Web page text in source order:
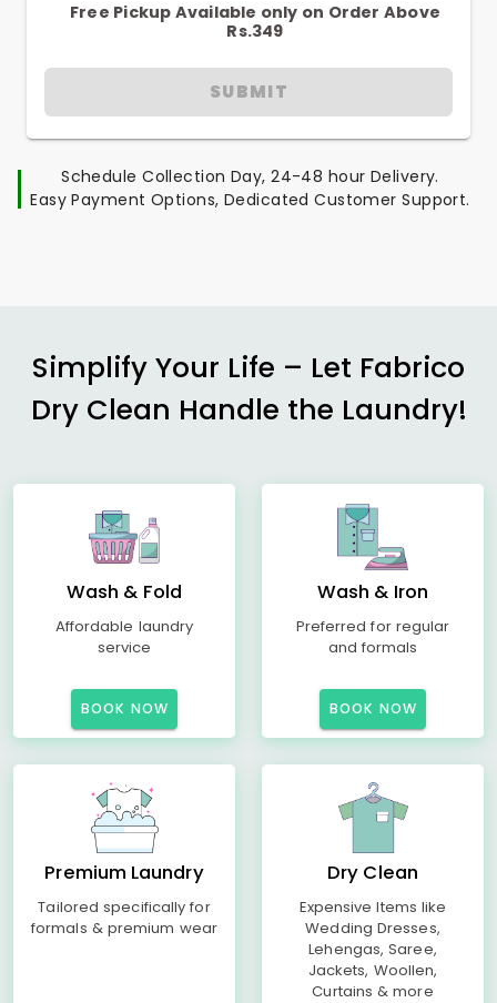
Free Pickup Available only on Order Above
Rs.349
SUBMIT
Schedule Collection Day, 24-48 hour Delivery.
Easy Payment Options, Dedicated Customer Support.
Simplify Your Life – Let Fabrico
Dry Clean Handle the Laundry!
Wash & Fold
Affordable laundry
service
BOOK NOW
Wash & Iron
Preferred for regular
and formals
BOOK NOW
Premium Laundry
Tailored specifically for
formals & premium wear
Dry Clean
Expensive Items like
Wedding Dresses,
Lehengas, Saree,
Jackets, Woollen,
Curtains & more